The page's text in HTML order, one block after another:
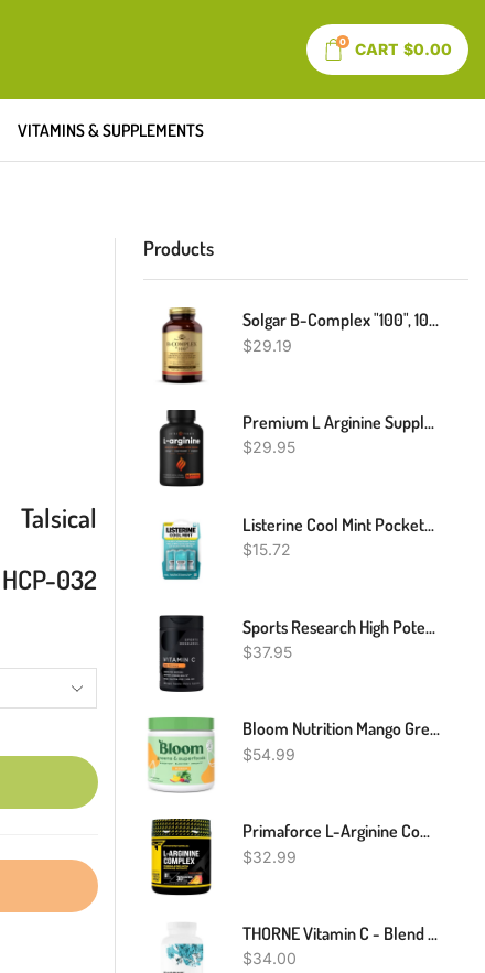
0 CART $0.00
VITAMINS & SUPPLEMENTS
Talsical
HCP-032
Products
Solgar B-Complex "100", 100 Vegetable Capsules - Heart Health - Nervous System Support - Supports Energy Metabolism - Non GMO, Vegan, Gluten/ Dairy Free, Kosher, Halal - 100 Servings
$29.19
Premium L Arginine Supplement | 5-In-1 Nitric Oxide Supplement | L-Arginine Powder & L Citrulline Enhanced With Grape Seed & Ginger | Energy, Blood Flow, Heart Health & Stamina | 60 Vegan Capsules
$29.95
Listerine Cool Mint Pocketpaks Breath Strips Kills Bad Breath Germs, 24-Strip Pack, 3 Pack
$15.72
Sports Research High Potency Vitamin C Supplement - Vegan Veggie Capsules For Antioxidant Activity & Immune Support - Non-GMO Verified & Gluten Free - Ascorbic Acid Vitamin C 1000mg, 240 Count
$37.95
Bloom Nutrition Mango Green And Superfood | Super Greens Powder Juice & Smoothie Mix | Complete Whole Foods (Organic Spirulina, Chlorella, Wheat Grass), Probiotics, Digestive Enzymes, & Antioxidants (Mango)
$54.99
Primaforce L-Arginine Complex Powder (30 Servings Per Bottle | Peach Mango) Powerful Protein Building Supplement For Maximum Gains
$32.99
THORNE Vitamin C - Blend Of Vitamin C And Citrus Bioflavonoids From Oranges - Support Immune System, Production Of Cellular Energy, Collagen Production And Healthy Tissue - Gluten-Free - 90 Capsules
$34.00